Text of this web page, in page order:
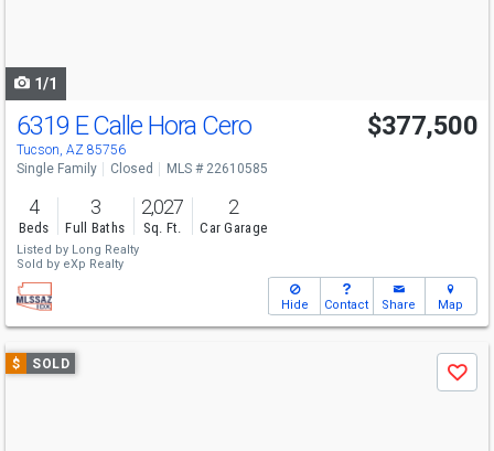
1/1
6319 E Calle Hora Cero
Tucson, AZ 85756
$377,500
Single Family Closed MLS # 22610585
4
Beds
3
Full Baths
2,027
Sq. Ft.
2
Car Garage
Listed by Long Realty
Sold by eXp Realty
Hide Contact Share Map
Use
previous
$ SOLD
Save